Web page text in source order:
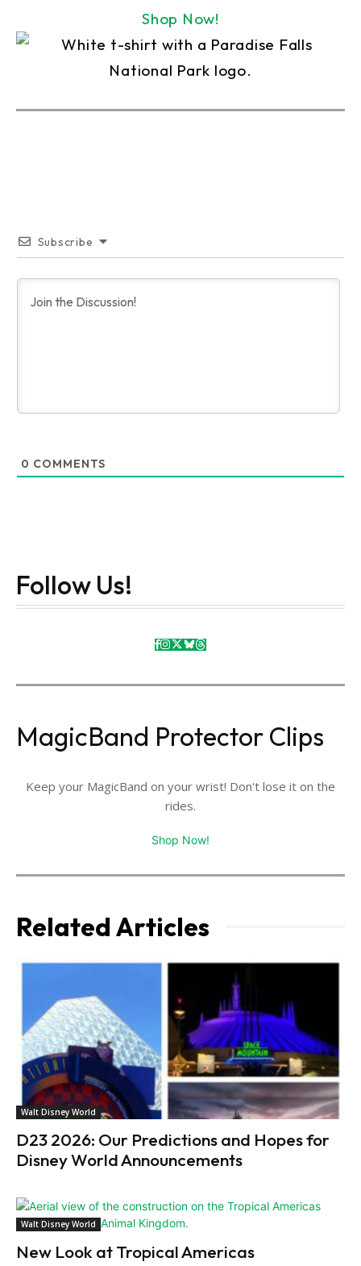
Shop Now!
Subscribe
0 COMMENTS
Follow Us!
MagicBand Protector Clips
Keep your MagicBand on your wrist! Don't lose it on the
rides.
Shop Now!
Related Articles
Walt Disney World
D23 2026: Our Predictions and Hopes for
Disney World Announcements
Walt Disney World
New Look at Tropical Americas